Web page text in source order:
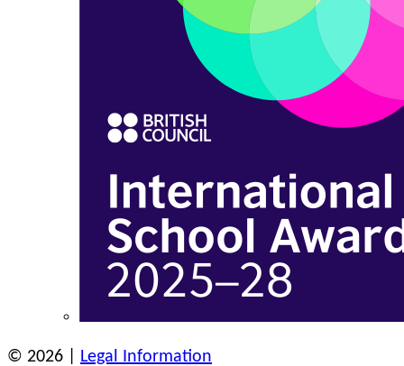
© 2026 | Legal Information